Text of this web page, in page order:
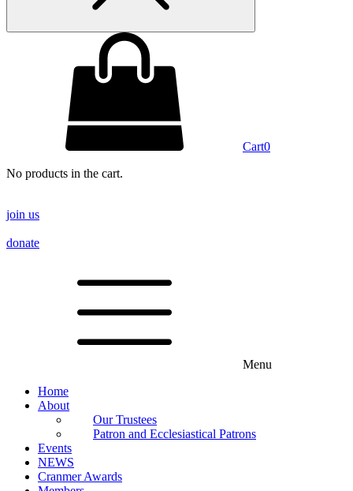
Cart0
No products in the cart.
join us
donate
Menu
Home
About
Our Trustees
Patron and Ecclesiastical Patrons
Events
NEWS
Cranmer Awards